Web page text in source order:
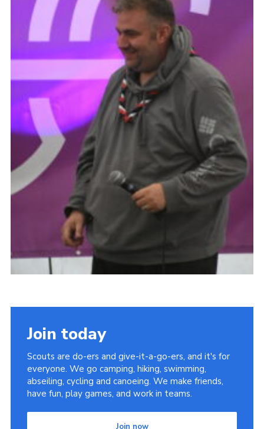
Join today
Scouts are do-ers and give-it-a-go-ers, and it's for
everyone. We go camping, hiking, swimming,
abseiling, cycling and canoeing. We make friends,
have fun, play games, and work in teams.
Join now